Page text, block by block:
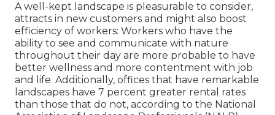
A well-kept landscape is pleasurable to consider,
attracts in new customers and might also boost
efficiency of workers: Workers who have the
ability to see and communicate with nature
throughout their day are more probable to have
better wellness and more contentment with job
and life. Additionally, offices that have remarkable
landscapes have 7 percent greater rental rates
than those that do not, according to the National